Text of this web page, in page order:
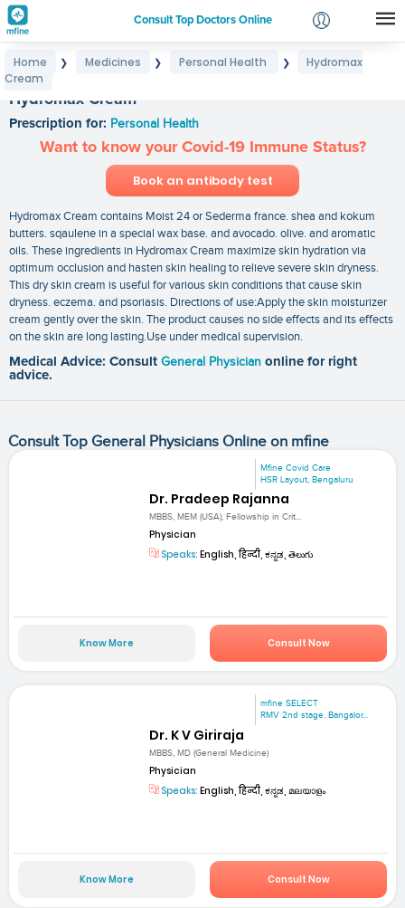
Consult Top Doctors Online
Login
Home ❯ Medicines ❯ Personal Health ❯
Hydromax
Cream
Hydromax Cream
Prescription for: Personal Health
Want to know your Covid-19 Immune Status?
Book an antibody test
Hydromax Cream contains Moist 24 or Sederma france. shea and kokum
butters. sqaulene in a special wax base. and avocado. olive. and aromatic
oils. These ingredients in Hydromax Cream maximize skin hydration via
optimum occlusion and hasten skin healing to relieve severe skin dryness.
This dry skin cream is useful for various skin conditions that cause skin
dryness. eczema. and psoriasis. Directions of use:Apply the skin moisturizer
cream gently over the skin. The product causes no side effects and its effects
on the skin are long lasting.Use under medical supervision.
Medical Advice: Consult General Physician online for right
advice.
Consult Top General Physicians Online on mfine
Mfine Covid Care
HSR Layout, Bengaluru
Dr. Pradeep Rajanna
MBBS, MEM (USA), Fellowship in Crit...
Physician
Speaks: English, हिन्दी, ಕನ್ನಡ, తెలుగు
Know More Consult Now
mfine SELECT
RMV 2nd stage. Bangalor...
Dr. K V Giriraja
MBBS, MD (General Medicine)
Physician
Speaks: English, हिन्दी, ಕನ್ನಡ, മലയാളം
Know More Consult Now